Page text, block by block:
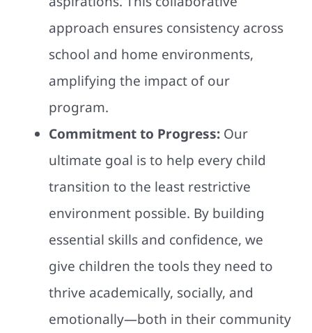
approach ensures consistency across
school and home environments,
amplifying the impact of our
program.
Commitment to Progress:Our
ultimate goal is to help every child
transition to the least restrictive
environment possible. By building
essential skills and confidence, we
give children the tools they need to
thrive academically, socially, and
emotionally—both in their community